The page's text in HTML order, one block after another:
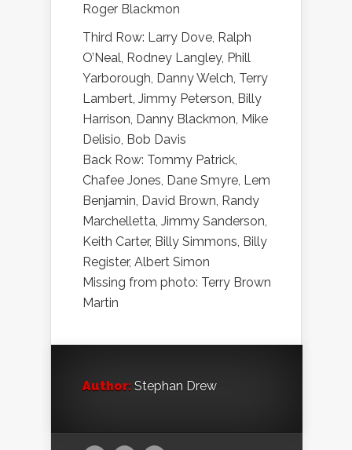
Roger Blackmon
Third Row: Larry Dove, Ralph
O’Neal, Rodney Langley, Phill
Yarborough, Danny Welch, Terry
Lambert, Jimmy Peterson, Billy
Harrison, Danny Blackmon, Mike
Delisio, Bob Davis
Back Row: Tommy Patrick,
Chafee Jones, Dane Smyre, Lem
Benjamin, David Brown, Randy
Marchelletta, Jimmy Sanderson,
Keith Carter, Billy Simmons, Billy
Register, Albert Simon
Missing from photo: Terry Brown
Martin
Author: Stephan Drew